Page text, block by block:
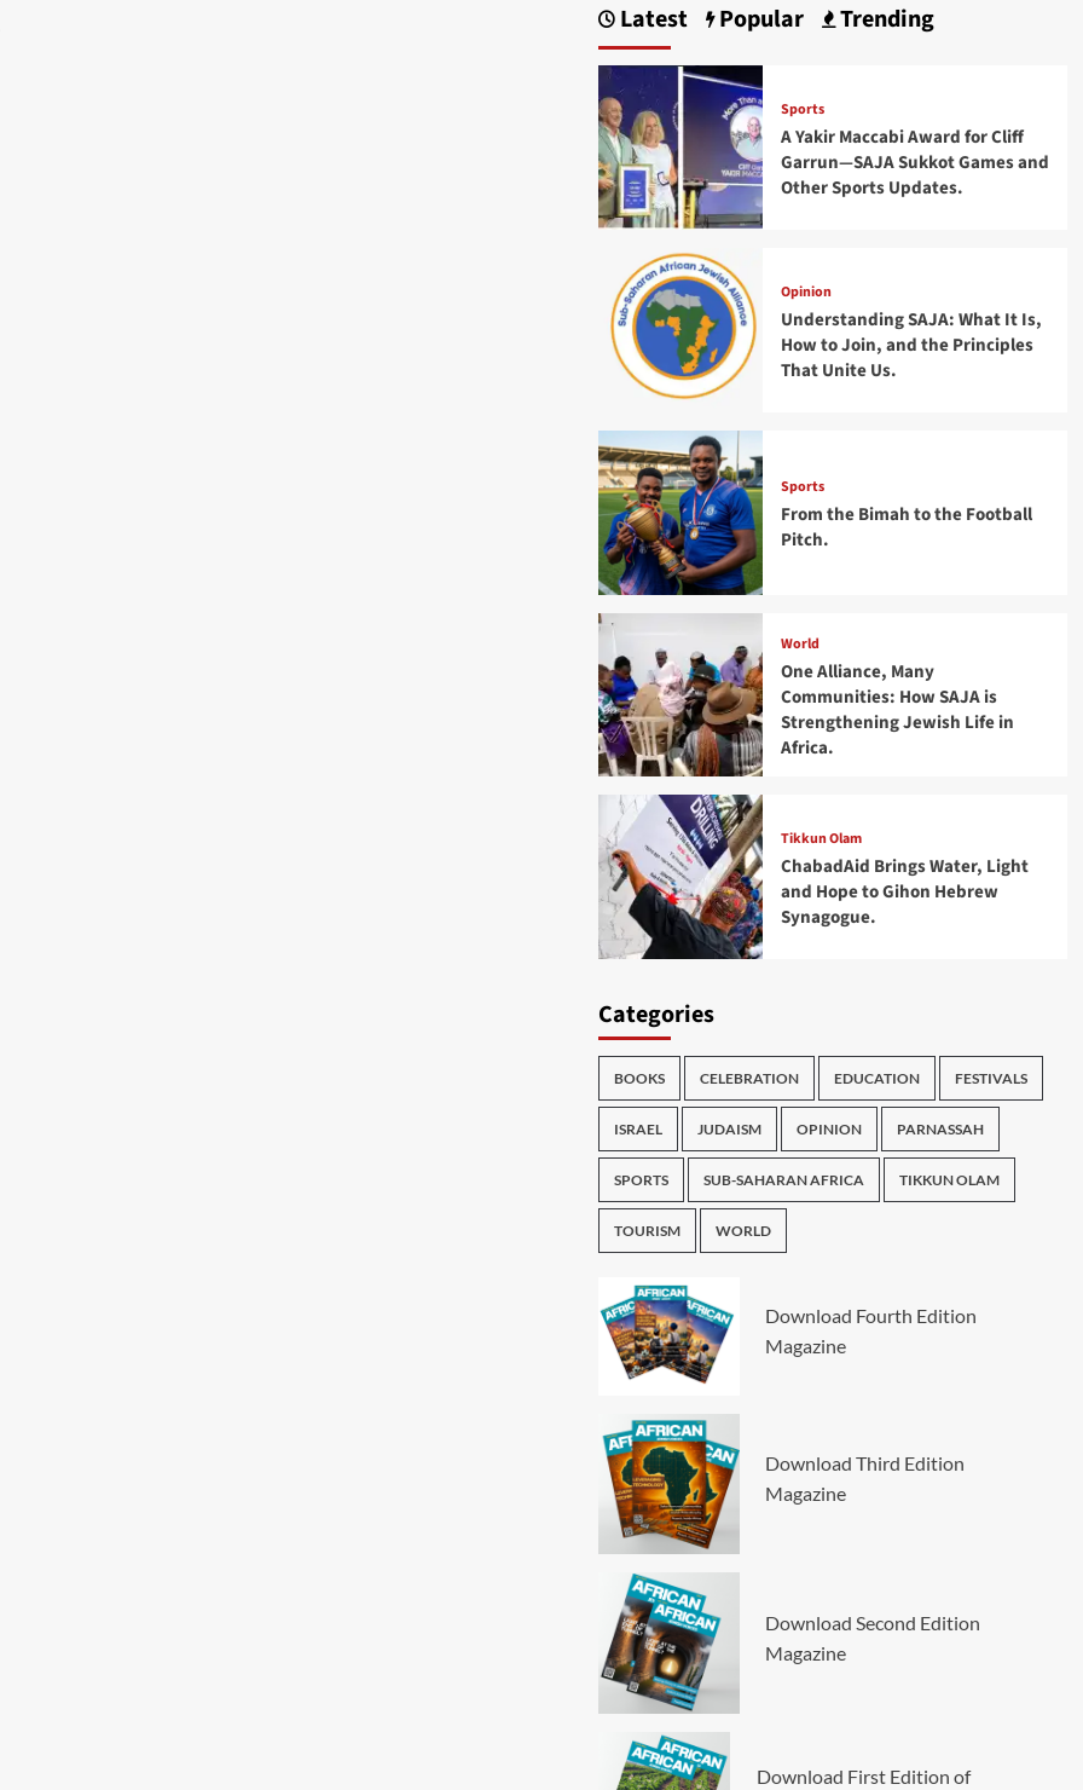
Latest Popular Trending
Sports
A Yakir Maccabi Award for Cliff
Garrun—SAJA Sukkot Games and
Other Sports Updates.
Opinion
Understanding SAJA: What It Is,
How to Join, and the Principles
That Unite Us.
Sports
From the Bimah to the Football
Pitch.
World
One Alliance, Many
Communities: How SAJA is
Strengthening Jewish Life in
Africa.
Tikkun Olam
ChabadAid Brings Water, Light
and Hope to Gihon Hebrew
Synagogue.
Categories
BOOKS CELEBRATION EDUCATION FESTIVALS
ISRAEL JUDAISM OPINION PARNASSAH
SPORTS SUB-SAHARAN AFRICA TIKKUN OLAM
TOURISM WORLD
Download Fourth Edition
Magazine
Download Third Edition
Magazine
Download Second Edition
Magazine
Download First Edition of